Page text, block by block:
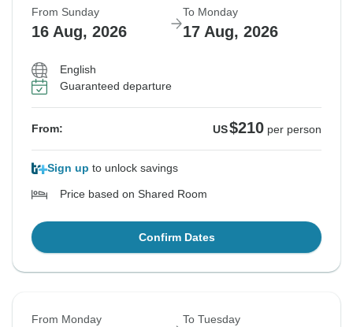
From Sunday
16 Aug, 2026
To Monday
17 Aug, 2026
English
Guaranteed departure
From: US$210 per person
Sign up to unlock savings
Price based on Shared Room
Confirm Dates
From Monday To Tuesday